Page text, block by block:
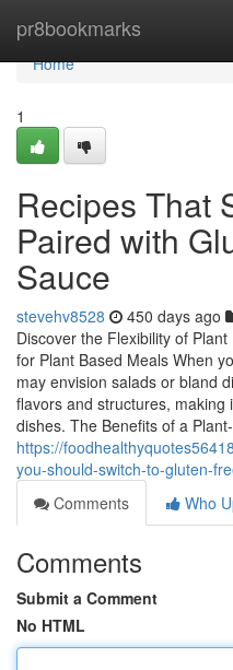
pr8bookmarks
Home
Home
1
Recipes That
Paired with
Sauce
stevehv8528 450 days ago
Discover the Flexibility of
for Plant Based Meals When
may envision salads or bland
flavors and structures,
dishes. The Benefits of a
https://
you-should-switch-to-gluten-
Comments
Who
Comments
Submit a Comment
No HTML